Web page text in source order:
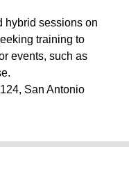
hybrid sessions on
training to
events, such as
San Antonio